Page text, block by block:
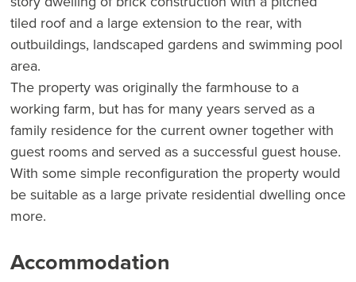
tiled roof and a large extension to the rear, with
outbuildings, landscaped gardens and swimming pool
area.
The property was originally the farmhouse to a
working farm, but has for many years served as a
family residence for the current owner together with
guest rooms and served as a successful guest house.
With some simple reconfiguration the property would
be suitable as a large private residential dwelling once
more.
Accommodation